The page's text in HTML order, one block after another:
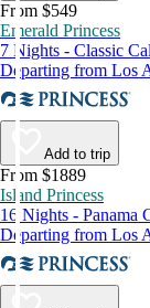
From $549
Emerald Princess
7 Nights - Classic
Departing from Los
Add to trip
From $1889
Island Princess
16 Nights - Panama
Departing from Los